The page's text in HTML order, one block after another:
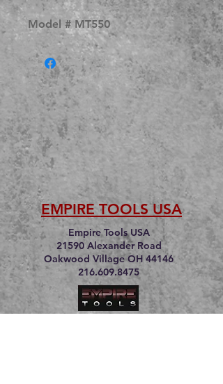
Model # MT550
EMPIRE TOOLS USA
Empire Tools USA
21590 Alexander Road
Oakwood Village OH 44146
216.609.8475